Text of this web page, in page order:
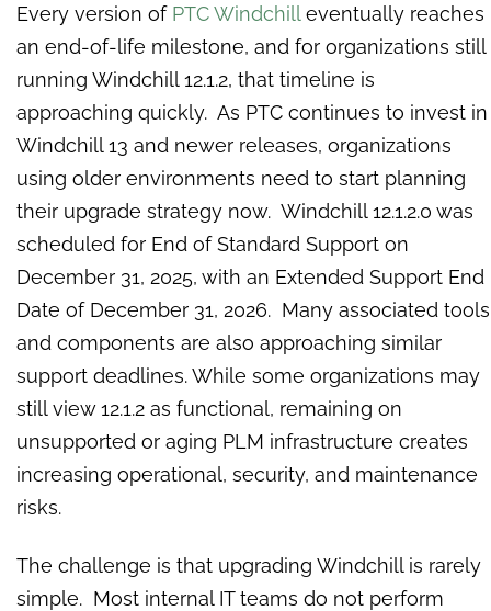
Every version of PTC Windchilleventually reaches
an end-of-life milestone, and for organizations still
running Windchill 12.1.2, that timeline is
approaching quickly. As PTC continues to invest in
Windchill 13 and newer releases, organizations
using older environments need to start planning
their upgrade strategy now. Windchill 12.1.2.0 was
scheduled for End of Standard Support on
December 31, 2025, with an Extended Support End
Date of December 31, 2026. Many associated tools
and components are also approaching similar
support deadlines. While some organizations may
still view 12.1.2 as functional, remaining on
unsupported or aging PLM infrastructure creates
increasing operational, security, and maintenance
risks.
The challenge is that upgrading Windchill is rarely
simple. Most internal IT teams do not perform